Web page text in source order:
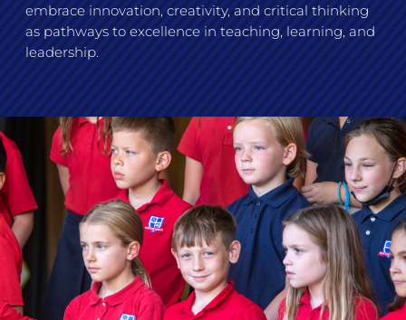
embrace innovation, creativity, and critical thinking
as pathways to excellence in teaching, learning, and
leadership.